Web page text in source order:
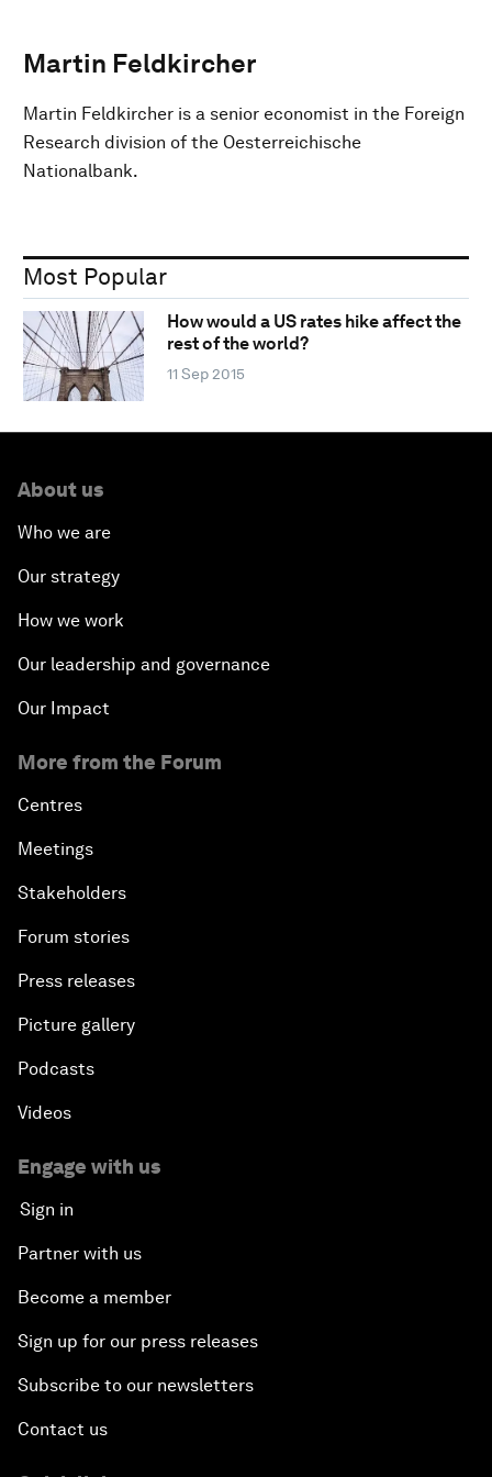
Martin Feldkircher
Martin Feldkircher is a senior economist in the Foreign
Research division of the Oesterreichische
Nationalbank.
Most Popular
How would a US rates hike affect the
rest of the world?
11 Sep 2015
About us
Who we are
Our strategy
How we work
Our leadership and governance
Our Impact
More from the Forum
Centres
Meetings
Stakeholders
Forum stories
Press releases
Picture gallery
Podcasts
Videos
Engage with us
Sign in
Partner with us
Become a member
Sign up for our press releases
Subscribe to our newsletters
Contact us